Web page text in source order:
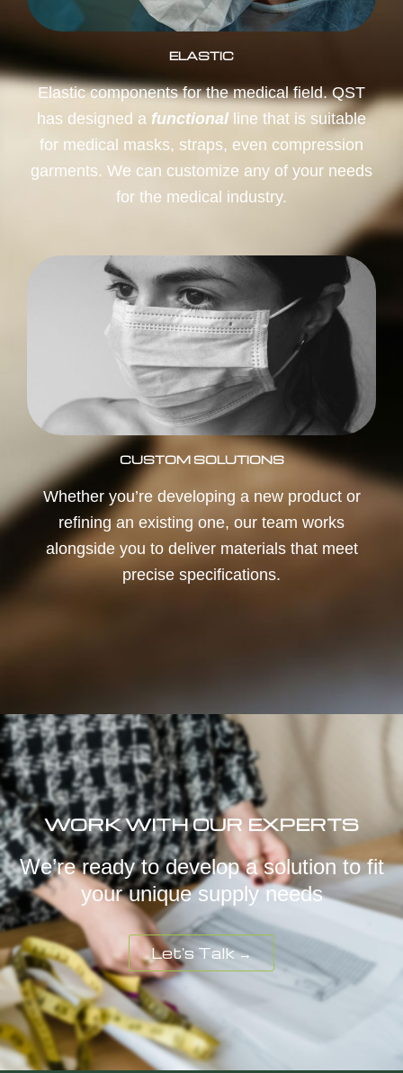
ELASTIC
Elastic components for the medical field. QST
has designed a functionalline that is suitable
for medical masks, straps, even compression
garments. We can customize any of your needs
for the medical industry.
CUSTOM SOLUTIONS
Whether you’re developing a new product or
refining an existing one, our team works
alongside you to deliver materials that meet
precise specifications.
WORK WITH OUR EXPERTS
We’re ready to develop a solution to fit
your unique supply needs
Let's Talk →